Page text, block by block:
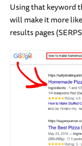
Using that keyword
will make it more
results pages